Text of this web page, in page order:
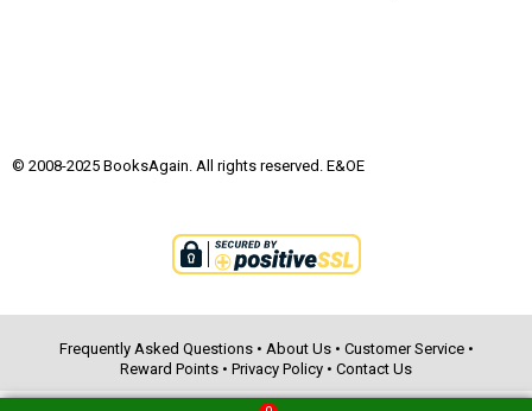
© 2008-2025 BooksAgain. All rights reserved. E&OE
Frequently Asked Questions• About Us• Customer Service•
Reward Points • Privacy Policy • Contact Us